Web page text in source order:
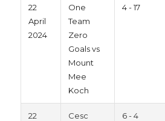
22
April
2024
One
Team
Zero
Goals vs
Mount
Mee
Koch
4 - 17
22
Cesc
6 - 4